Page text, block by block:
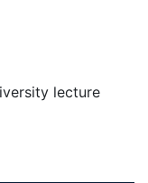
lecture